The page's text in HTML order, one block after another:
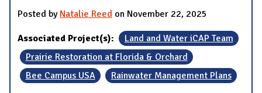
Posted by Natalie Reed on November 22, 2025
Associated Project(s):
Land and Water iCAP Team
Prairie Restoration at Florida & Orchard
Bee Campus USA
Rainwater Management Plans